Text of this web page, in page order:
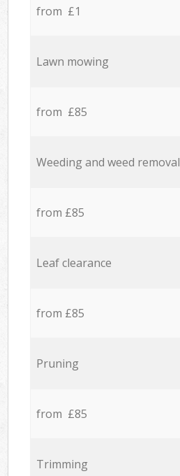
from £1
Lawn mowing
from £85
Weeding and weed removal
from £85
Leaf clearance
from £85
Pruning
from £85
Trimming